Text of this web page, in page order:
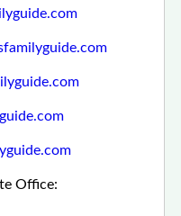
Office: